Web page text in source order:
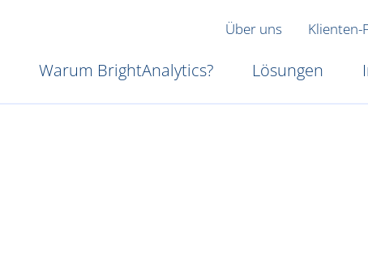
Über uns Klienten-
Warum BrightAnalytics? Lösungen